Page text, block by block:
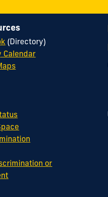
(Directory)
Calendar
or